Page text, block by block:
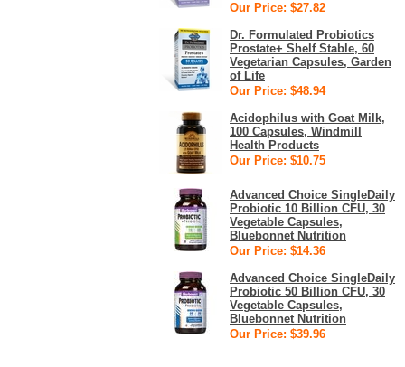
Our Price: $27.82
Dr. Formulated Probiotics
Prostate+ Shelf Stable, 60
Vegetarian Capsules, Garden
of Life
Our Price: $48.94
Acidophilus with Goat Milk,
100 Capsules, Windmill
Health Products
Our Price: $10.75
Advanced Choice SingleDaily
Probiotic 10 Billion CFU, 30
Vegetable Capsules,
Bluebonnet Nutrition
Our Price: $14.36
Advanced Choice SingleDaily
Probiotic 50 Billion CFU, 30
Vegetable Capsules,
Bluebonnet Nutrition
Our Price: $39.96